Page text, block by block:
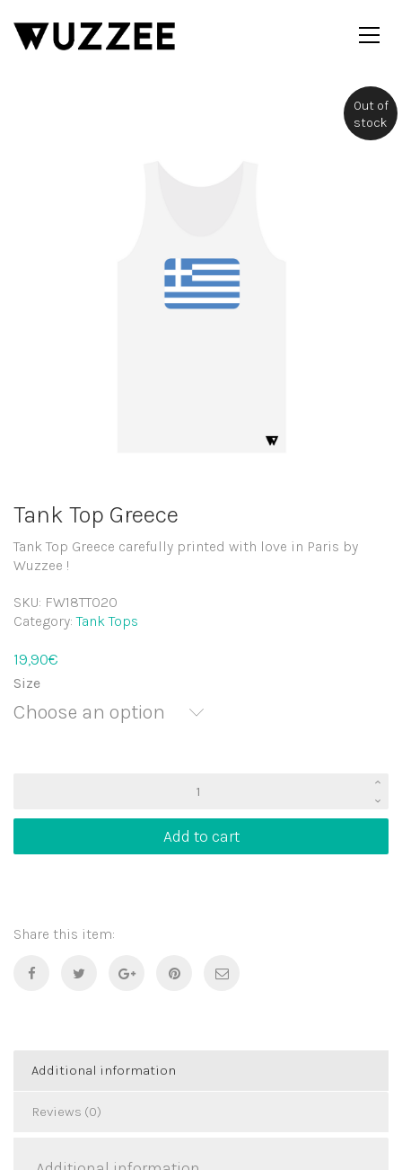
Out of
stock
Tank Top Greece
Tank Top Greece carefully printed with love in Paris by
Wuzzee !
SKU: FW18TT020
Category:Tank Tops
19,90€
Size
Choose an option
Add to cart
Share this item:
Additional information
Reviews (0)